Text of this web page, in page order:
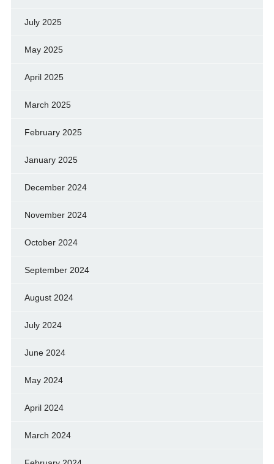
July 2025
May 2025
April 2025
March 2025
February 2025
January 2025
December 2024
November 2024
October 2024
September 2024
August 2024
July 2024
June 2024
May 2024
April 2024
March 2024